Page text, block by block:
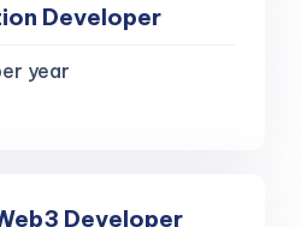
Developer
year
Developer